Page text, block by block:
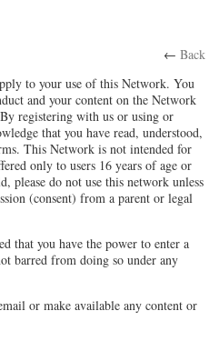
← Back
to your use of this Network. You
and your content on the Network
registering with us or using or
that you have read, understood,
This Network is not intended for
only to users 16 years of age or
please do not use this network unless
(consent) from a parent or legal
that you have the power to enter a
barred from doing so under any
or make available any content or